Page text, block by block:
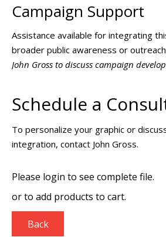
Campaign Support
Assistance available for integrating
broader public awareness or
John Gross to discuss campaign
Schedule a
To personalize your graphic or
integration, contact John Gross.
Please login to see complete file.
orto add products to cart.
Back